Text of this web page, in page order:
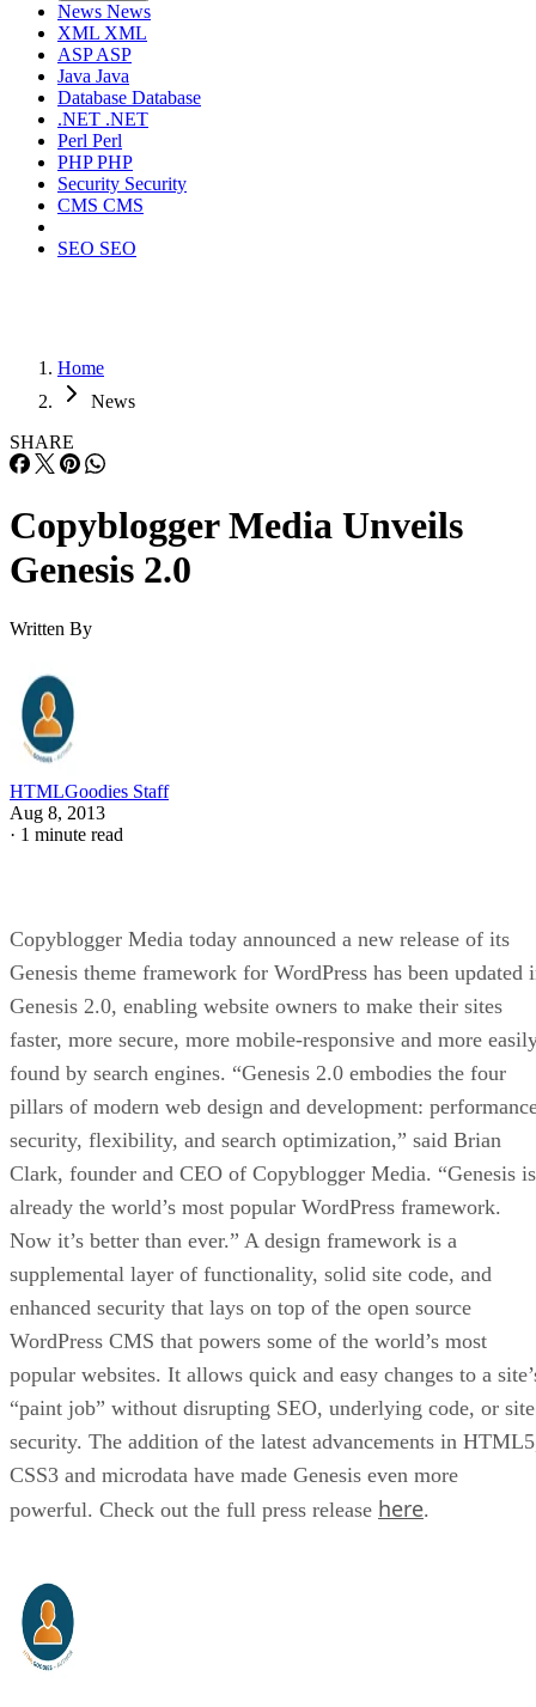
News News
XML XML
ASPASP
Java Java
Database Database
.NET .NET
Perl Perl
PHPPHP
Security Security
CMS CMS
SEO SEO
Home
News
SHARE
Copyblogger Media Unveils
Genesis 2.0
Written By
HTMLGoodies Staff
Aug 8, 2013
· 1 minute read
Copyblogger Media today announced a new release of its
Genesis theme framework for WordPress has been updated
Genesis 2.0, enabling website owners to make their sites
faster, more secure, more mobile-responsive and more
found by search engines. “Genesis 2.0 embodies the four
pillars of modern web design and development:
security, flexibility, and search optimization,” said Brian
Clark, founder and CEO of Copyblogger Media. “Genesis is
already the world’s most popular WordPress framework.
Now it’s better than ever.” A design framework is a
supplemental layer of functionality, solid site code, and
enhanced security that lays on top of the open source
WordPress CMS that powers some of the world’s most
popular websites. It allows quick and easy changes to a
“paint job” without disrupting SEO, underlying code, or site
security. The addition of the latest advancements in
CSS3 and microdata have made Genesis even more
powerful. Check out the full press release here.